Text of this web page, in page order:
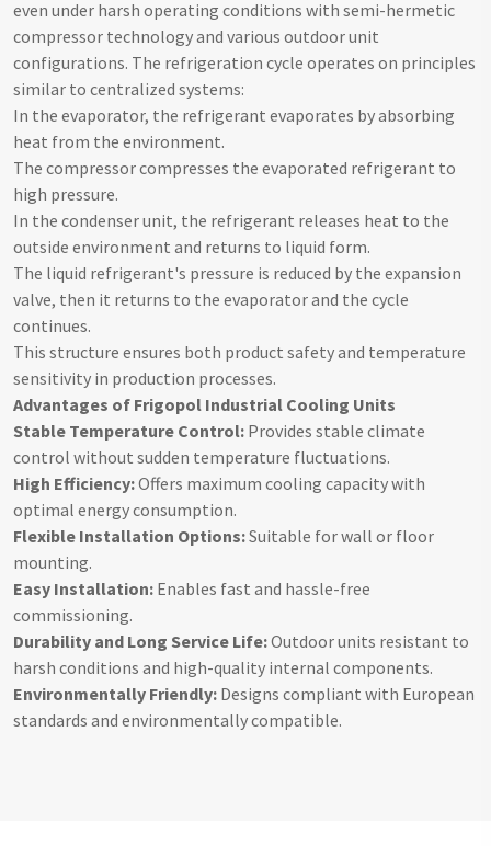
even under harsh operating conditions with semi-hermetic
compressor technology and various outdoor unit
configurations. The refrigeration cycle operates on principles
similar to centralized systems:
In the evaporator, the refrigerant evaporates by absorbing
heat from the environment.
The compressor compresses the evaporated refrigerant to
high pressure.
In the condenser unit, the refrigerant releases heat to the
outside environment and returns to liquid form.
The liquid refrigerant's pressure is reduced by the expansion
valve, then it returns to the evaporator and the cycle
continues.
This structure ensures both product safety and temperature
sensitivity in production processes.
Advantages of Frigopol Industrial Cooling Units
Stable Temperature Control: Provides stable climate
control without sudden temperature fluctuations.
High Efficiency:Offers maximum cooling capacity with
optimal energy consumption.
Flexible Installation Options:Suitable for wall or floor
mounting.
Easy Installation: Enables fast and hassle-free
commissioning.
Durability and Long Service Life:Outdoor units resistant to
harsh conditions and high-quality internal components.
Environmentally Friendly: Designs compliant with European
standards and environmentally compatible.